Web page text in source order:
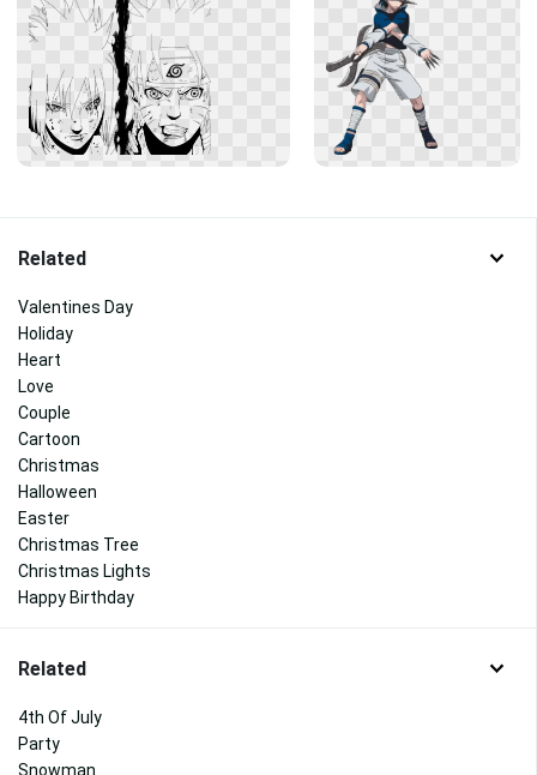
Related
Valentines Day
Holiday
Heart
Love
Couple
Cartoon
Christmas
Halloween
Easter
Christmas Tree
Christmas Lights
Happy Birthday
Related
4th Of July
Party
Snowman